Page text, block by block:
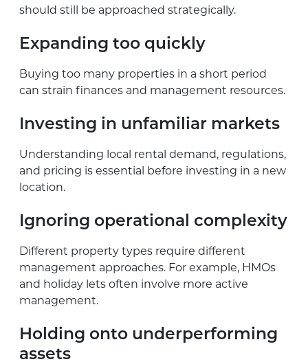
should still be approached strategically.
Expanding too quickly
Buying too many properties in a short period
can strain finances and management resources.
Investing in unfamiliar markets
Understanding local rental demand, regulations,
and pricing is essential before investing in a new
location.
Ignoring operational complexity
Different property types require different
management approaches. For example, HMOs
and holiday lets often involve more active
management.
Holding onto underperforming
assets